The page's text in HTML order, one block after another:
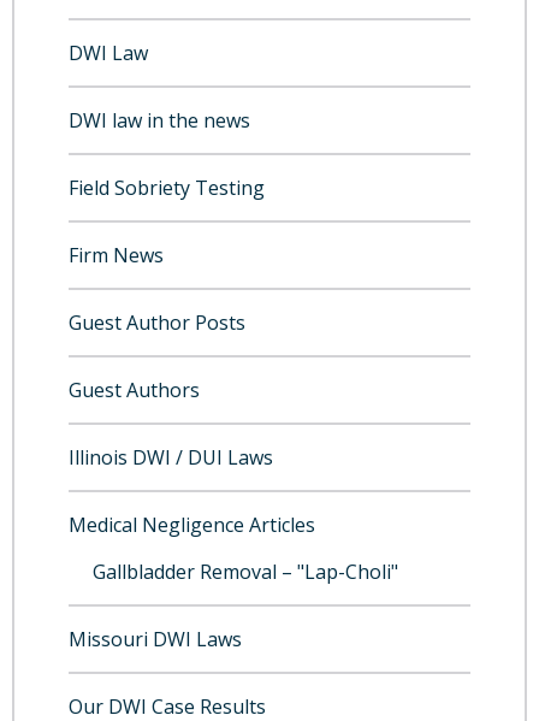
DWI Law
DWI law in the news
Field Sobriety Testing
Firm News
Guest Author Posts
Guest Authors
Illinois DWI / DUI Laws
Medical Negligence Articles
Gallbladder Removal – "Lap-Choli"
Missouri DWI Laws
Our DWI Case Results